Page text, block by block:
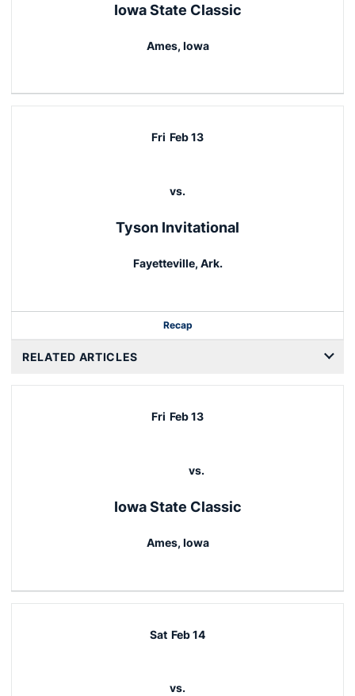
Iowa State Classic
Ames, Iowa
Fri Feb 13
vs.
Tyson Invitational
Fayetteville, Ark.
Recap
RELATED ARTICLES
Fri Feb 13
vs.
Iowa State Classic
Ames, Iowa
Sat Feb 14
vs.